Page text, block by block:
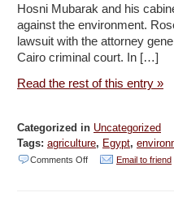
Hosni Mubarak and his
against the environment.
lawsuit with the attorney
Cairo criminal court. In […]
Read the rest of this entry »
Categorized in Uncategorized
Tags: agriculture, Egypt,
Comments Offon Email to friend